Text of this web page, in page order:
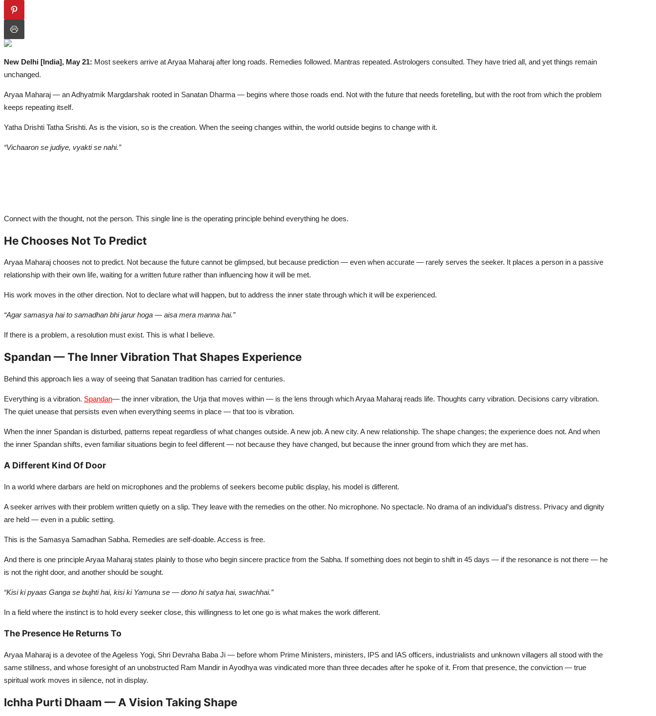
Fashion
Awards
IGB Special
More
हिंदी
Education
New Delhi [India], May 21: Most seekers arrive at Aryaa Maharaj after long roads. Remedies followed. Mantras repeated. Astrologers consulted. They have tried all, and yet things remain
unchanged.
Aryaa Maharaj — an Adhyatmik Margdarshak rooted in Sanatan Dharma — begins where those roads end. Not with the future that needs foretelling, but with the root from which the problem
keeps repeating itself.
Yatha Drishti Tatha Srishti. As is the vision, so is the creation. When the seeing changes within, the world outside begins to change with it.
“Vichaaron se judiye, vyakti se nahi.”
Connect with the thought, not the person. This single line is the operating principle behind everything he does.
He Chooses Not To Predict
Aryaa Maharaj chooses not to predict. Not because the future cannot be glimpsed, but because prediction — even when accurate — rarely serves the seeker. It places a person in a passive
relationship with their own life, waiting for a written future rather than influencing how it will be met.
His work moves in the other direction. Not to declare what will happen, but to address the inner state through which it will be experienced.
“Agar samasya hai to samadhan bhi jarur hoga — aisa mera manna hai.”
If there is a problem, a resolution must exist. This is what I believe.
Spandan — The Inner Vibration That Shapes Experience
Behind this approach lies a way of seeing that Sanatan tradition has carried for centuries.
Everything is a vibration. Spandan— the inner vibration, the Urja that moves within — is the lens through which Aryaa Maharaj reads life. Thoughts carry vibration. Decisions carry vibration.
The quiet unease that persists even when everything seems in place — that too is vibration.
When the inner Spandan is disturbed, patterns repeat regardless of what changes outside. A new job. A new city. A new relationship. The shape changes; the experience does not. And when
the inner Spandan shifts, even familiar situations begin to feel different — not because they have changed, but because the inner ground from which they are met has.
A Different Kind Of Door
In a world where darbars are held on microphones and the problems of seekers become public display, his model is different.
A seeker arrives with their problem written quietly on a slip. They leave with the remedies on the other. No microphone. No spectacle. No drama of an individual’s distress. Privacy and dignity
are held — even in a public setting.
This is the Samasya Samadhan Sabha. Remedies are self-doable. Access is free.
And there is one principle Aryaa Maharaj states plainly to those who begin sincere practice from the Sabha. If something does not begin to shift in 45 days — if the resonance is not there — he
is not the right door, and another should be sought.
“Kisi ki pyaas Ganga se bujhti hai, kisi ki Yamuna se — dono hi satya hai, swachhai.”
In a field where the instinct is to hold every seeker close, this willingness to let one go is what makes the work different.
The Presence He Returns To
Aryaa Maharaj is a devotee of the Ageless Yogi, Shri Devraha Baba Ji — before whom Prime Ministers, ministers, IPS and IAS officers, industrialists and unknown villagers all stood with the
same stillness, and whose foresight of an unobstructed Ram Mandir in Ayodhya was vindicated more than three decades after he spoke of it. From that presence, the conviction — true
spiritual work moves in silence, not in display.
Ichha Purti Dhaam — A Vision Taking Shape